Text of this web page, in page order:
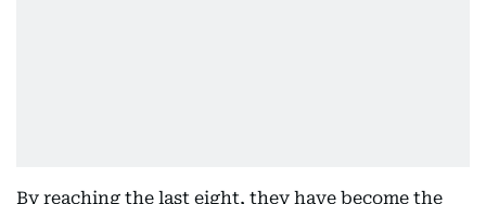
By reaching the last eight, they have become the